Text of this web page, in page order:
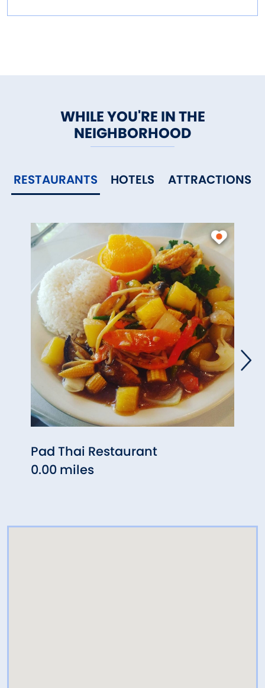
WHILE YOU'RE IN THE
NEIGHBORHOOD
RESTAURANTS HOTELS ATTRACTIONS
Pad Thai Restaurant
0.00 miles